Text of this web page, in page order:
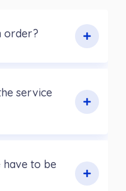
order?
service
to be